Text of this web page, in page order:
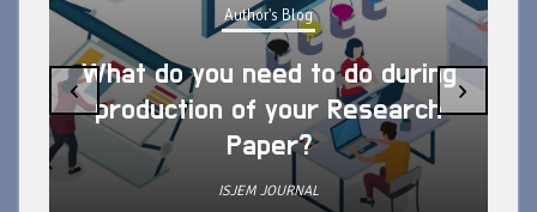
Author's Blog
What do you need to do during
production of your Research
Paper?
ISJEM JOURNAL
‹ ›